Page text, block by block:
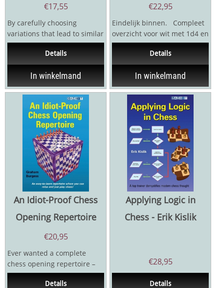
€17,55
By carefully choosing
variations that lead to similar
structures, IM Sam Collins
has put together a...
Details
In winkelmand
€22,95
Eindelijk binnen. Compleet
overzicht voor wit met 1d4 en
2 C4.
Details
In winkelmand
An Idiot-Proof Chess
Opening Repertoire
€20,95
Ever wanted a complete
chess opening repertoire –
for White and Black – whose
Details
Applying Logic in
Chess - Erik Kislik
€28,95
Details